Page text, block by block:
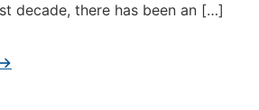
decade, there has been an […]